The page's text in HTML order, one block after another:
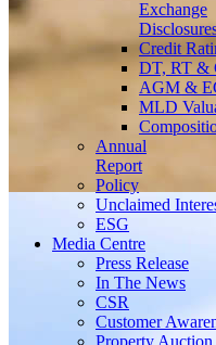
Exchange
Credit
DT, RT &
AGM &
MLD
Annual
Report
Policy
Unclaimed
ESG
Media Centre
Press Release
In The News
CSR
Customer
Property Auction